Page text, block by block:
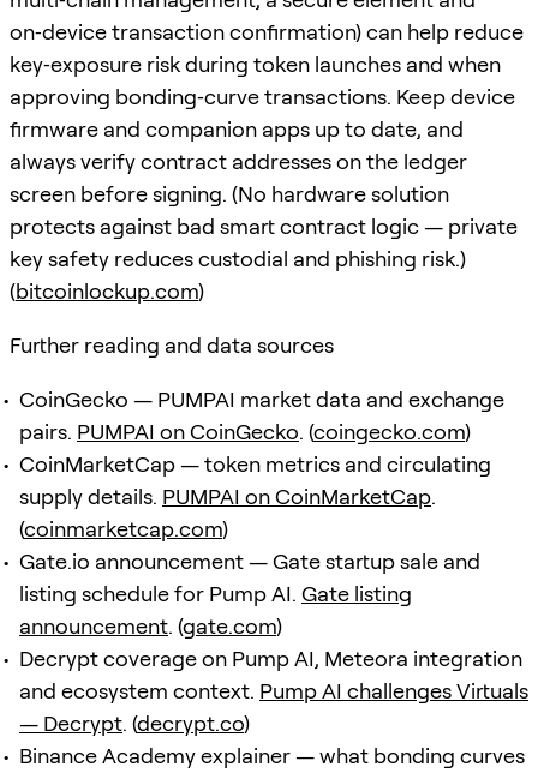
on‑device transaction confirmation) can help reduce
key‑exposure risk during token launches and when
approving bonding‑curve transactions. Keep device
firmware and companion apps up to date, and
always verify contract addresses on the ledger
screen before signing. (No hardware solution
protects against bad smart contract logic — private
key safety reduces custodial and phishing risk.)
(bitcoinlockup.com)
Further reading and data sources
CoinGecko — PUMPAI market data and exchange
pairs. PUMPAI on CoinGecko. (coingecko.com)
CoinMarketCap — token metrics and circulating
supply details. PUMPAI on CoinMarketCap.
(coinmarketcap.com)
Gate.io announcement — Gate startup sale and
listing schedule for Pump AI. Gate listing
announcement. (gate.com)
Decrypt coverage on Pump AI, Meteora integration
and ecosystem context. Pump AI challenges Virtuals
— Decrypt. (decrypt.co)
Binance Academy explainer — what bonding curves